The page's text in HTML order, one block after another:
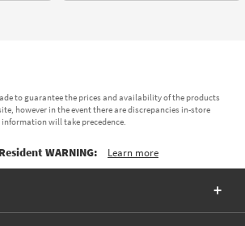
to guarantee the prices and availability of the products
however in the event there are discrepancies in-store
information will take precedence.
WARNING: Learn more